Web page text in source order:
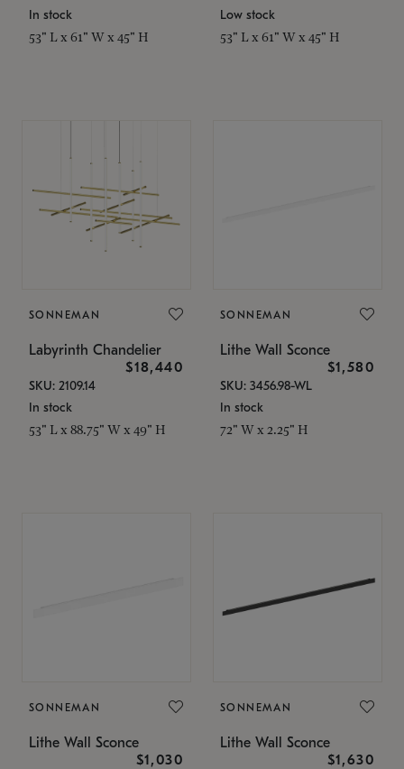
In stock
53" L x 61" W x 45" H
Low stock
53" L x 61" W x 45" H
SONNEMAN
Labyrinth Chandelier
$18,440
SKU: 2109.14
In stock
53" L x 88.75" W x 49" H
SONNEMAN
Lithe Wall Sconce
$1,580
SKU: 3456.98-WL
In stock
72" W x 2.25" H
SONNEMAN
Lithe Wall Sconce
$1,030
SONNEMAN
Lithe Wall Sconce
$1,630